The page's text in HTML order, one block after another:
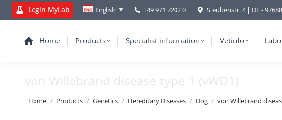
Login MyLab English +49 971 7202 0 Steubenstr. 4 | DE -
Home Products Specialist information Vetinfo
von Willebrand disease type 1 (vWD1)
You are here:
Home Products Genetics Hereditary Diseases Dog von Willebrand